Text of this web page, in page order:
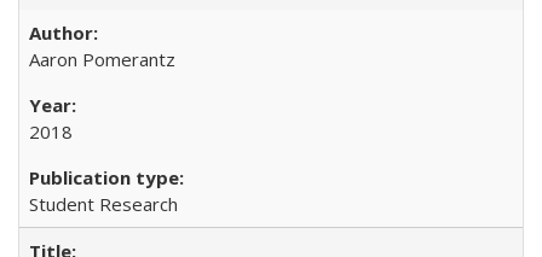
Aaron Pomerantz
2018
Student Research